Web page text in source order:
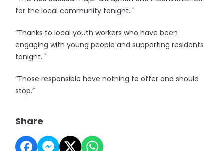
for the local community tonight. "
“Thanks to local youth workers who have been
engaging with young people and supporting residents
tonight. "
“Those responsible have nothing to offer and should
stop.”
Share